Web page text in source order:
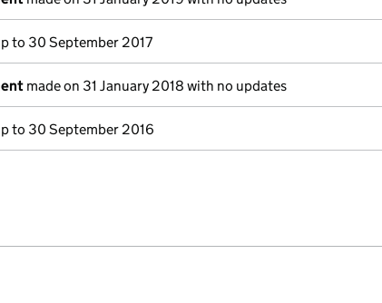
to 30 September 2017
made on 31 January 2018 with no updates
to 30 September 2016